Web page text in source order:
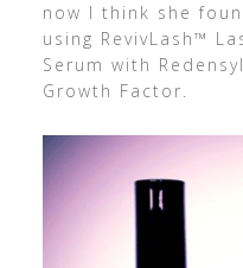
now I think she
using RevivLash™
Serum with
Growth Factor.